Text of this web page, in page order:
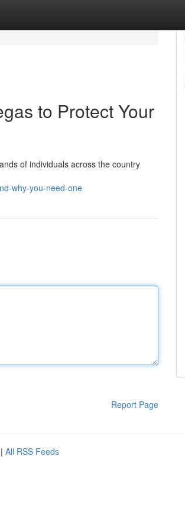
to Protect Your
of individuals across the country
why-you-need-one
Report Page
| All RSS Feeds